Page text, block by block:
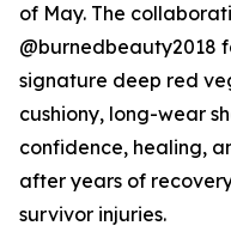
of May. The
@burnedbeauty2018
signature deep red
cushiony, long-wear
confidence, healing,
after years of
survivor injuries.